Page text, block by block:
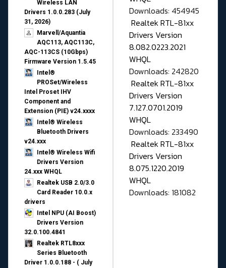
Wireless LAN
Drivers 1.0.0.283 (July
31, 2026)
Marvell/Aquantia
AQC113, AQC113C,
AQC-113CS (10Gbps)
Firmware Version 1.5.45
Intel®
PROSet/Wireless
Intel Proset IHV
Component and
Extension (PIE) v24.xxxx
Intel® Wireless
Bluetooth Drivers
v24.xxx
Intel® Wireless Wifi
Drivers Version
24.xxx WHQL
Realtek USB 2.0/3.0
Card Reader 10.0.x
drivers
Intel NPU (AI Boost)
Drivers Version
32.0.100.4841
Realtek RTL8xxx
Series Bluetooth
Driver 1.0.0.188 - ( July
Downloads: 454945
Realtek RTL-81xx
Drivers Version
8.082.0223.2021
WHQL
Downloads: 242820
Realtek RTL-81xx
Drivers Version
7.127.0701.2019
WHQL
Downloads: 233490
Realtek RTL-81xx
Drivers Version
8.075.1220.2019
WHQL
Downloads: 181082